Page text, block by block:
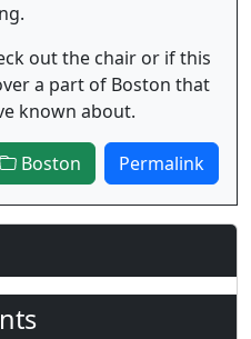
out the chair or if this
a part of Boston that
known about.
Boston Permalink